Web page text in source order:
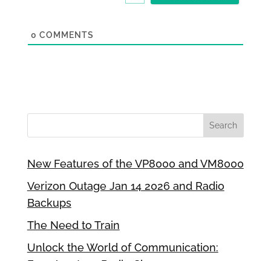
0 COMMENTS
New Features of the VP8000 and VM8000
Verizon Outage Jan 14 2026 and Radio
Backups
The Need to Train
Unlock the World of Communication: